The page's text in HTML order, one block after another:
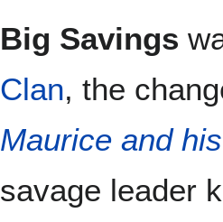
toto
Big Savings
Clan, the
Maurice and
savage leader